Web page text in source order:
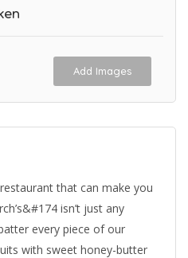
Add Images
that can make you
isn’t just any
every piece of our
with sweet honey-butter